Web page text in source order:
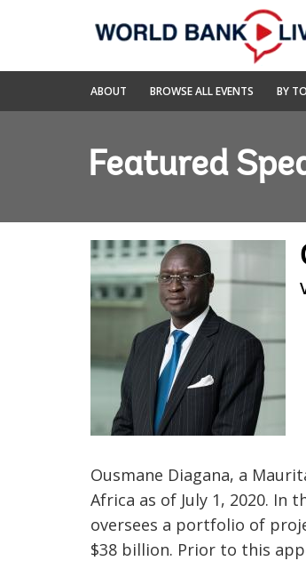
Navigation
World
Bank
ABOUT BROWSE ALL EVENTS BY
Featured
Ousmane Diagana, a
Africa as of July 1, 2020. In
oversees a portfolio of
$38 billion. Prior to this